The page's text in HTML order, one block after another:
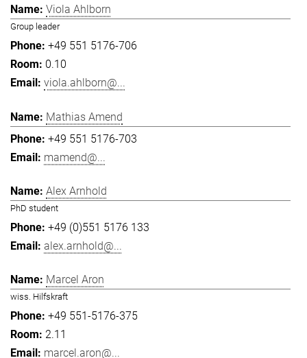
Viola Ahlborn
Group leader
+49 551 5176-706
0.10
viola.ahlborn@...
Mathias Amend
+49 551 5176-703
mamend@...
Alex Arnhold
PhD student
+49 (0)551 5176 133
alex.arnhold@...
Marcel Aron
wiss. Hilfskraft
+49 551-5176-375
2.11
marcel.aron@...